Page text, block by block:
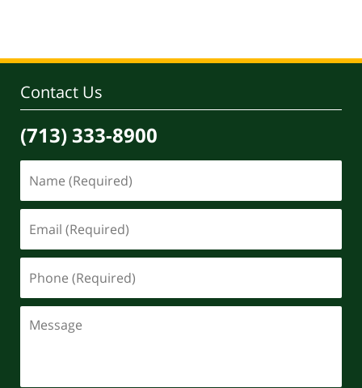
Contact Us
(713) 333-8900